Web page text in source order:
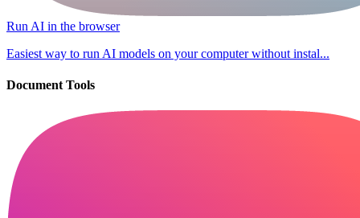
Run AI in the browser
Easiest way to run AI models on your computer without instal...
Document Tools